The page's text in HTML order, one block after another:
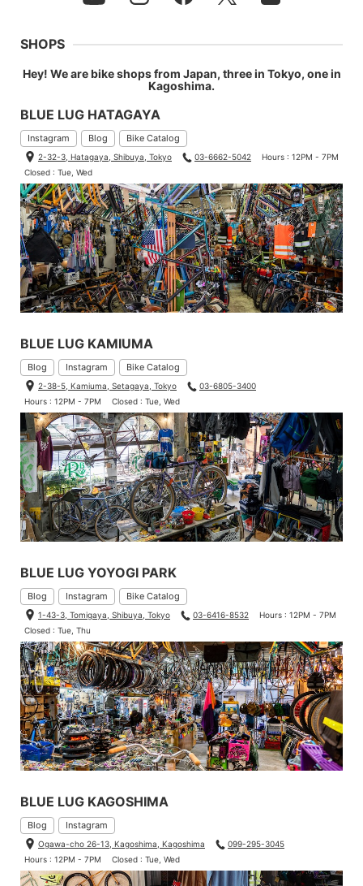
SHOPS
Hey! We are bike shops from Japan, three in Tokyo, one in
Kagoshima.
BLUE LUG HATAGAYA
Instagram Blog Bike Catalog
2-32-3, Hatagaya, Shibuya, Tokyo 03-6662-5042
Hours : 12PM - 7PM
Closed : Tue, Wed
BLUE LUG KAMIUMA
Blog Instagram Bike Catalog
2-38-5, Kamiuma, Setagaya, Tokyo
03-6805-3400
Hours : 12PM - 7PM
Closed : Tue, Wed
BLUE LUG YOYOGI PARK
Blog Instagram Bike Catalog
1-43-3, Tomigaya, Shibuya, Tokyo 03-6416-8532
Hours : 12PM - 7PM
Closed : Tue, Thu
BLUE LUG KAGOSHIMA
Blog Instagram
Ogawa-cho 26-13, Kagoshima, Kagoshima
099-295-3045
Hours : 12PM - 7PM
Closed : Tue, Wed